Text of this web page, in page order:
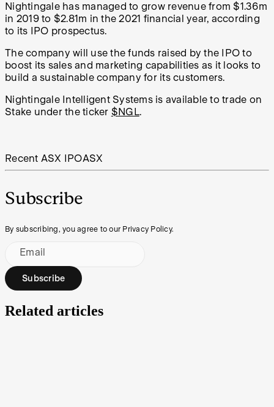
Nightingale has managed to grow revenue from $1.36m
in 2019 to $2.81m in the 2021 financial year, according
to its IPO prospectus.
The company will use the funds raised by the IPO to
boost its sales and marketing capabilities as it looks to
build a sustainable company for its customers.
Nightingale Intelligent Systems is available to trade on
Stake under the ticker $NGL.
Recent ASX IPOASX
Subscribe
By subscribing, you agree to our Privacy Policy.
Email
Subscribe
Related articles